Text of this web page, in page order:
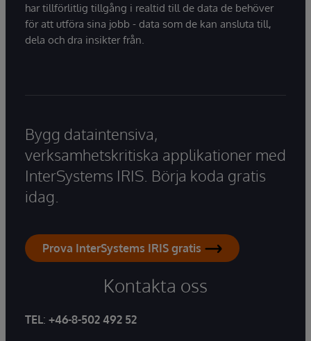
har tillförlitlig tillgång i realtid till de data de behöver
för att utföra sina jobb - data som de kan ansluta till,
dela och dra insikter från.
Bygg dataintensiva,
verksamhetskritiska applikationer med
InterSystems IRIS. Börja koda gratis
idag.
Prova InterSystems IRIS gratis
Kontakta oss
TEL: +46-8-502 492 52